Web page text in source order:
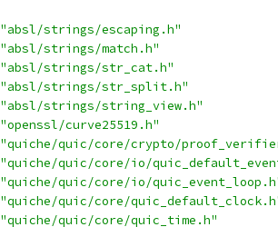
"absl/strings/escaping.h"
"absl/strings/match.h"
"absl/strings/str_cat.h"
"absl/strings/str_split.h"
"absl/strings/string_view.h"
"openssl/curve25519.h"
"quiche/quic/core/crypto/
"quiche/quic/core/io/
"quiche/quic/core/io/
"quiche/quic/core/
"quiche/quic/core/quic_time.h"